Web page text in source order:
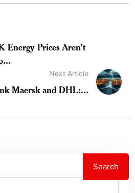
Energy Prices Aren’t
Next Article
Maersk and DHL:...
Search